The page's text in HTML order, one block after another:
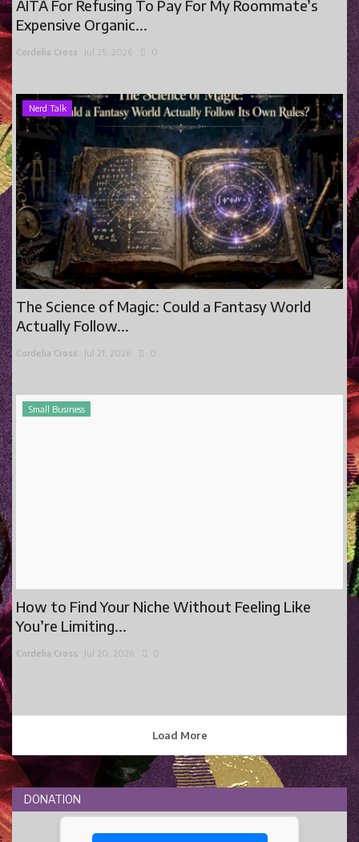
AITA For Refusing To Pay For My Roommate’s
Expensive Organic...
Cordelia Cross Jul 25, 2026 0
Nerd Talk
The Science of Magic: Could a Fantasy World
Actually Follow...
Cordelia Cross Jul 21, 2026 0
Small Business
How to Find Your Niche Without Feeling Like
You’re Limiting...
Cordelia Cross Jul 20, 2026 0
Load More
DONATION